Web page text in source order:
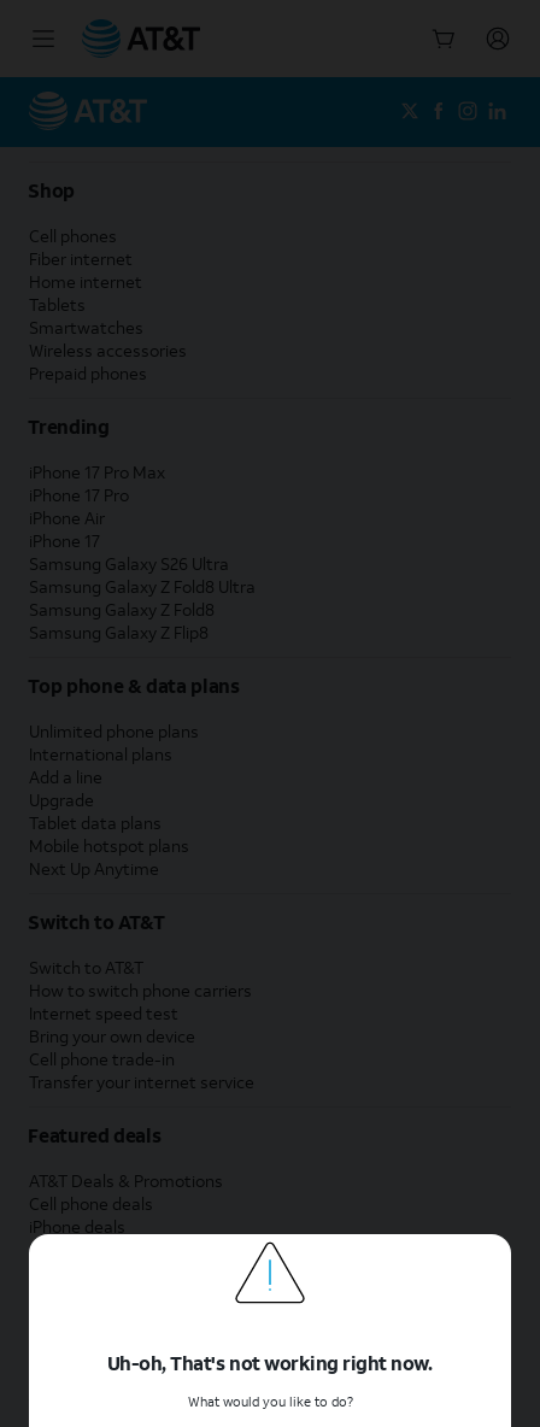
Shop
Cell phones
Fiber internet
Home internet
Tablets
Smartwatches
Wireless accessories
Prepaid phones
Trending
iPhone 17 Pro Max
iPhone 17 Pro
iPhone Air
iPhone 17
Samsung Galaxy S26 Ultra
Samsung Galaxy Z Fold8 Ultra
Samsung Galaxy Z Fold8
Samsung Galaxy Z Flip8
Top phone & data plans
Unlimited phone plans
International plans
Add a line
Upgrade
Tablet data plans
Mobile hotspot plans
Next Up Anytime
Switch to AT&T
Switch to AT&T
How to switch phone carriers
Internet speed test
Bring your own device
Cell phone trade-in
Transfer your internet service
Featured deals
AT&T Deals & Promotions
Cell phone deals
iPhone deals
Samsung deals
Phone and internet bundle deals
Shop cell phones by brand
Uh-oh, That's not working right now.
What would you like to do?